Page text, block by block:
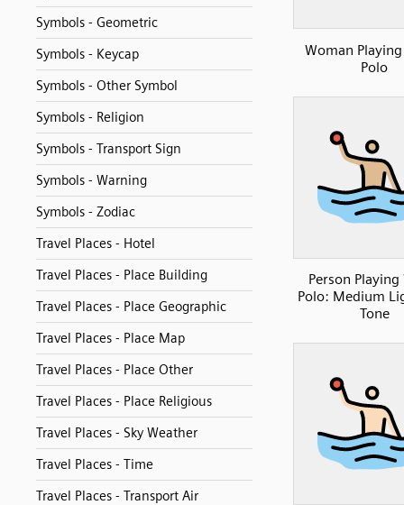
Symbols - Geometric
Symbols - Keycap
Symbols - Other Symbol
Symbols - Religion
Symbols - Transport Sign
Symbols - Warning
Symbols - Zodiac
Travel Places - Hotel
Travel Places - Place Building
Travel Places - Place Geographic
Travel Places - Place Map
Travel Places - Place Other
Travel Places - Place Religious
Travel Places - Sky Weather
Travel Places - Time
Travel Places - Transport Air
Woman
Polo
Person
Polo: Medium
Tone